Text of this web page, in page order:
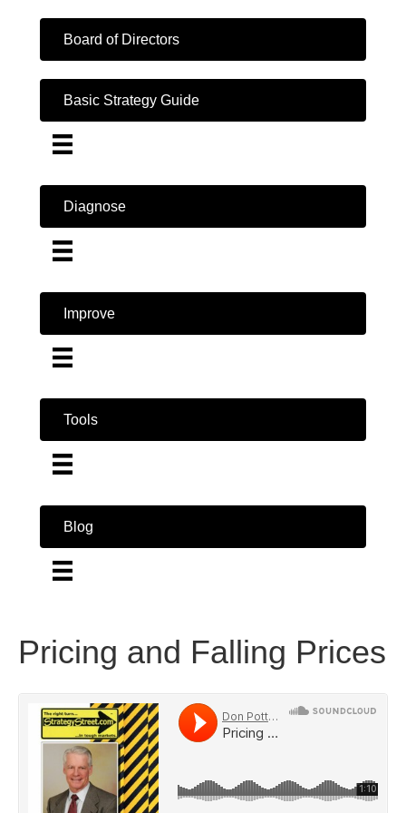
Board of Directors
Basic Strategy Guide
Diagnose
Improve
Tools
Blog
Pricing and Falling Prices